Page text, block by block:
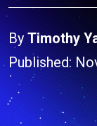
By Timothy
Published: